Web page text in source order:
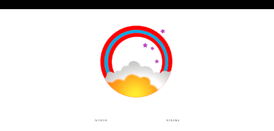
FACEBOOK INSTAGRAM